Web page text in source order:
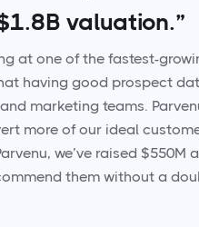
valuation.”
at one of the fastest-
having good prospect
marketing teams.
more of our ideal
we’ve raised $550M
them without a